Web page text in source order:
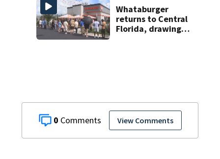
0 View Comments
Whataburger
returns to Central
Florida, drawing